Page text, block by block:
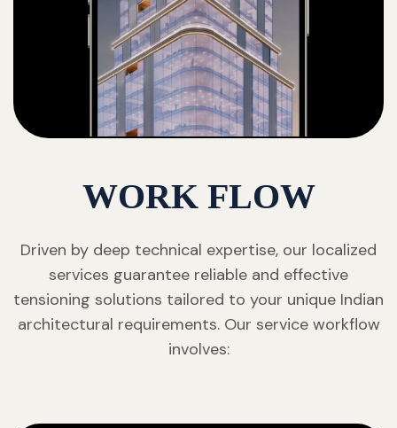
WORK FLOW
Driven by deep technical expertise, our localized
services guarantee reliable and effective
tensioning solutions tailored to your unique Indian
architectural requirements. Our service workflow
involves: